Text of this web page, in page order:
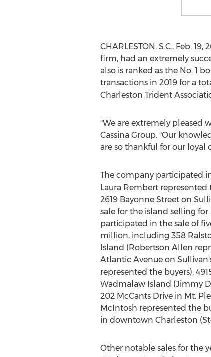
CHARLESTON, S.C., Feb. 19,
firm, had an extremely
also is ranked as the No. 1
transactions in 2019 for a
Charleston Trident
"We are extremely pleased
Cassina Group. "Our
are so thankful for our loyal
The company participated
Laura Rembertrepresented
2619 Bayonne Street on
sale for the island selling for
participated in the sale of
million, including 358
Island (Robertson Allen
Atlantic Avenue on
represented the buyers),
Wadmalaw Island (Jimmy
202 McCants Drive in Mt.
McIntosh represented the
in downtown Charleston (
Other notable sales for the